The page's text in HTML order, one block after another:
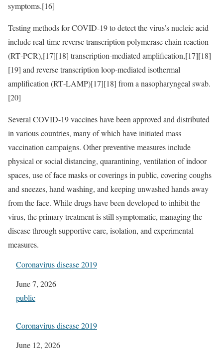
symptoms.[16]
Testing methods for COVID-19 to detect the virus’s nucleic acid
include real-time reverse transcription polymerase chain reaction
(RT‑PCR),[17][18] transcription-mediated amplification,[17][18]
[19] and reverse transcription loop-mediated isothermal
amplification (RT‑LAMP)[17][18] from a nasopharyngeal swab.
[20]
Several COVID-19 vaccines have been approved and distributed
in various countries, many of which have initiated mass
vaccination campaigns. Other preventive measures include
physical or social distancing, quarantining, ventilation of indoor
spaces, use of face masks or coverings in public, covering coughs
and sneezes, hand washing, and keeping unwashed hands away
from the face. While drugs have been developed to inhibit the
virus, the primary treatment is still symptomatic, managing the
disease through supportive care, isolation, and experimental
measures.
Coronavirus disease 2019
Date
June 7, 2026
In relation to
public
Coronavirus disease 2019
Date
June 12, 2026